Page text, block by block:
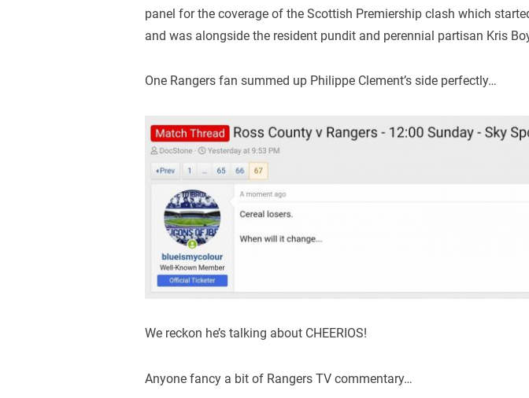
panel for the coverage of the Scottish Premiership clash which
and was alongside the resident pundit and perennial partisan Kris
One Rangers fan summed up Philippe Clement’s side perfectly…
We reckon he’s talking about CHEERIOS!
Anyone fancy a bit of Rangers TV commentary…